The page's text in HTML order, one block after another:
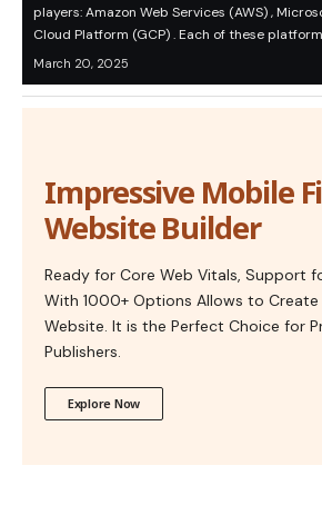
players: Amazon Web Services (AWS) ,
Cloud Platform (GCP) . Each of these
March 20, 2025
Impressive Mobile
Website Builder
Ready for Core Web Vitals, Support
With 1000+ Options Allows to Create
Website. It is the Perfect Choice for
Publishers.
Explore Now